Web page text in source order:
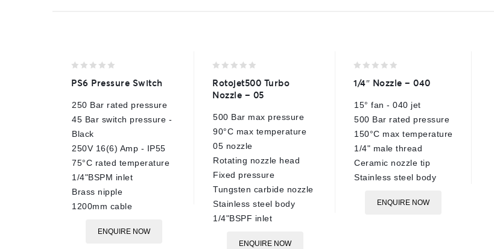
out
5
PS6 Pressure Switch
250 Bar rated pressure
45 Bar switch pressure -
Black
250V 16(6) Amp - IP55
75°C rated temperature
1/4"BSPM inlet
Brass nipple
1200mm cable
ENQUIRE NOW
out
of
Rotojet500 Turbo
Nozzle – 05
500 Bar max pressure
90°C max temperature
05 nozzle
Rotating nozzle head
Fixed pressure
Tungsten carbide nozzle
Stainless steel body
1/4"BSPF inlet
ENQUIRE NOW
out
5
1/4″ Nozzle – 040
15° fan - 040 jet
500 Bar rated pressure
150°C max temperature
1/4" male thread
Ceramic nozzle tip
Stainless steel body
ENQUIRE NOW